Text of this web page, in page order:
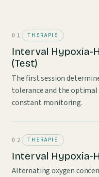
THERAPIE
Interval Hypoxia-
(Test)
The first session
tolerance and the
constant monitoring.
THERAPIE
Interval Hypoxia-
Alternating oxygen